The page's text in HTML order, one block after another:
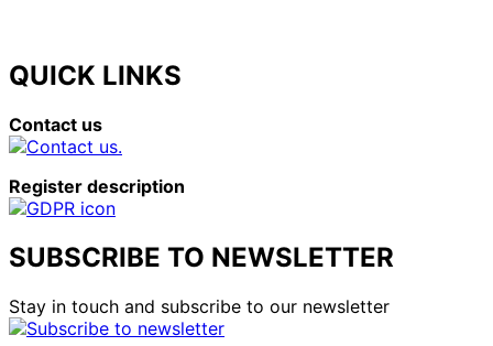
QUICK LINKS
Contact us
Register description
SUBSCRIBE TO NEWSLETTER
Stay in touch and subscribe to our newsletter